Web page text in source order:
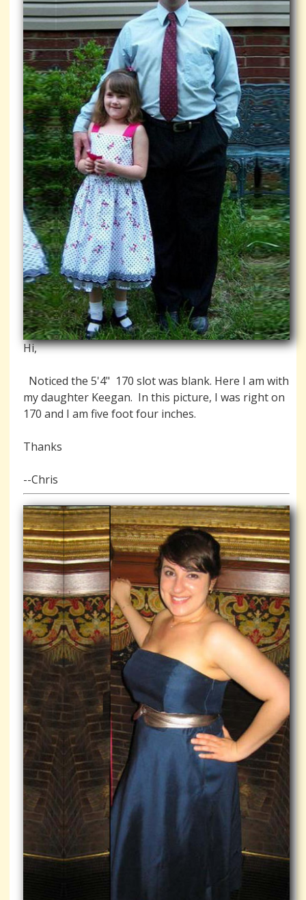
Hi,
Noticed the 5'4" 170 slot was blank. Here I am with
my daughter Keegan. In this picture, I was right on
170 and I am five foot four inches.
Thanks
--Chris